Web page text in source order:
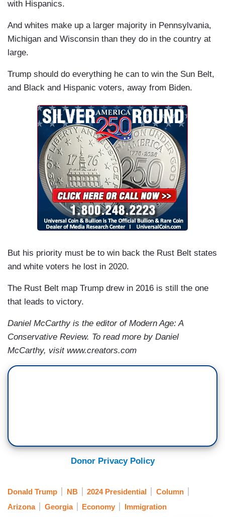
with Hispanics.
And whites make up a larger majority in Pennsylvania,
Michigan and Wisconsin than they do in the country at
large.
Trump should do everything he can to win the Sun Belt,
and Black and Hispanic voters, away from Biden.
But his priority must be to win back the Rust Belt states
and white voters he lost in 2020.
The Rust Belt map Trump drew in 2016 is still the one
that leads to victory.
Daniel McCarthy is the editor of Modern Age: A
Conservative Review. To read more by Daniel
McCarthy, visit www.creators.com
Donor Privacy Policy
Donald Trump NB 2024 Presidential
Column
Arizona
Georgia Economy Immigration